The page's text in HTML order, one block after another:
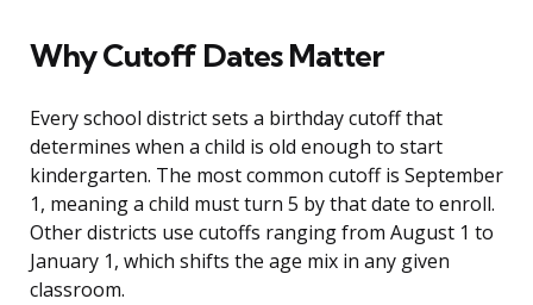
Why Cutoff Dates Matter
Every school district sets a birthday cutoff that
determines when a child is old enough to start
kindergarten. The most common cutoff is September
1, meaning a child must turn 5 by that date to enroll.
Other districts use cutoffs ranging from August 1 to
January 1, which shifts the age mix in any given
classroom.